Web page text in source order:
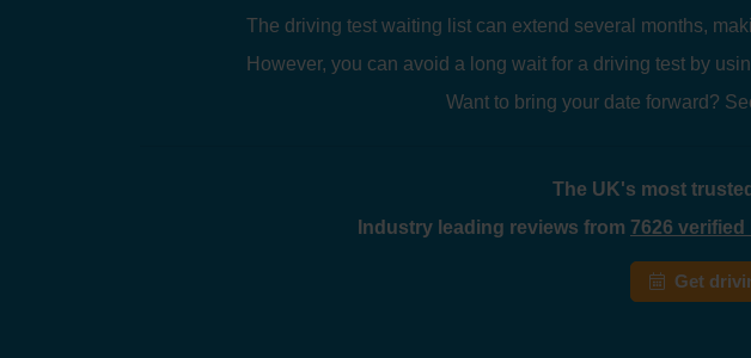
The driving test waiting list can extend several months,
However, you can avoid a long wait for a driving test by
Want to bring your date forward?
The UK's most trusted
Industry leading reviews from 7626
Get